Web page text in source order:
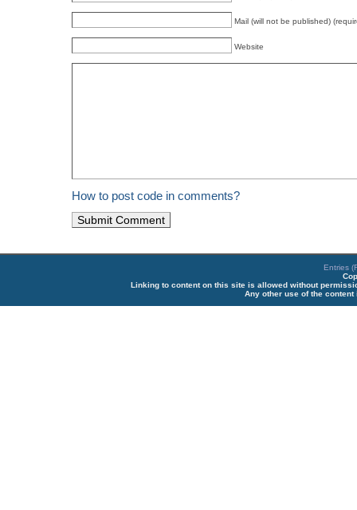
Mail (will not be published)
Website
How to post code in comments?
Entries
Linking to content on this site is allowed without
Any other use of the